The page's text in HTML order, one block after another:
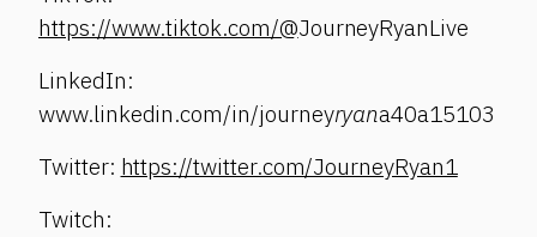
https://www.tiktok.com/@JourneyRyanLive
LinkedIn:
www.linkedin.com/in/journeyryana40a15103
Twitter: https://twitter.com/JourneyRyan1
Twitch: